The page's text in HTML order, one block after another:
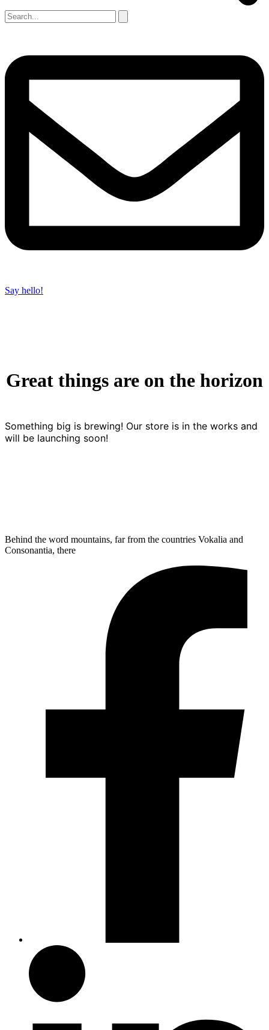
Say hello!
Great things are on the horizon
Something big is brewing! Our store is in the works and
will be launching soon!
Behind the word mountains, far from the countries Vokalia and
Consonantia, there